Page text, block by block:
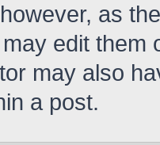
as
edit them
may also
a post.